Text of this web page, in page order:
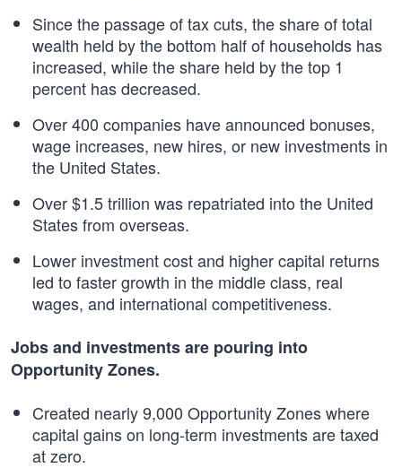
Since the passage of tax cuts, the share of total
wealth held by the bottom half of households has
increased, while the share held by the top 1
percent has decreased.
Over 400 companies have announced bonuses,
wage increases, new hires, or new investments in
the United States.
Over $1.5 trillion was repatriated into the United
States from overseas.
Lower investment cost and higher capital returns
led to faster growth in the middle class, real
wages, and international competitiveness.
Jobs and investments are pouring into
Opportunity Zones.
Created nearly 9,000 Opportunity Zones where
capital gains on long-term investments are taxed
at zero.